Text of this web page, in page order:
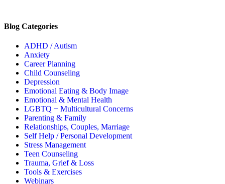
Blog Categories
ADHD / Autism
Anxiety
Career Planning
Child Counseling
Depression
Emotional Eating & Body Image
Emotional & Mental Health
LGBTQ + Multicultural Concerns
Parenting & Family
Relationships, Couples, Marriage
Self Help / Personal Development
Stress Management
Teen Counseling
Trauma, Grief & Loss
Tools & Exercises
Webinars